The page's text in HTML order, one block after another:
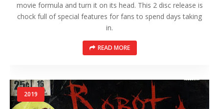
movie formula and turn it on its head. This 2 disc release is
chock full of special features for fans to spend days taking
in.
READ MORE
2019